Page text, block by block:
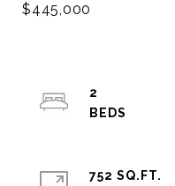
$445,000
2
752 SQ.FT.